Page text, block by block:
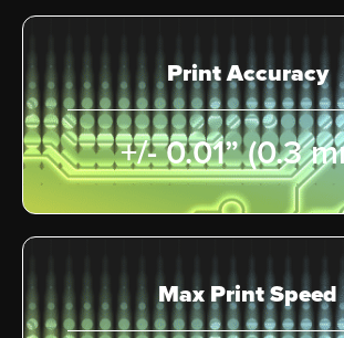
Print Accuracy
+/- 0.01” (0.3
Max Print Speed